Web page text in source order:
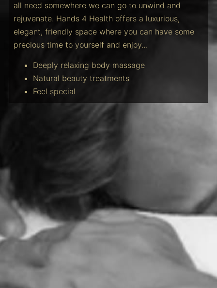
all need somewhere we can go to unwind and
rejuvenate. Hands 4 Health offers a luxurious,
elegant, friendly space where you can have some
precious time to yourself and enjoy…
Deeply relaxing body massage
Natural beauty treatments
Feel special